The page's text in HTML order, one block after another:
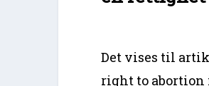
Det vises til
right to abortion